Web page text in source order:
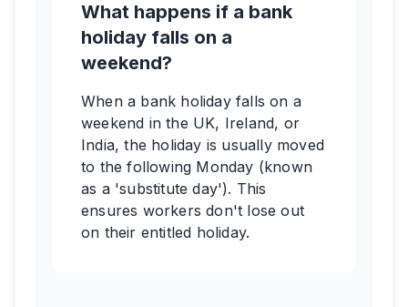
What happens if a bank
holiday falls on a
weekend?
When a bank holiday falls on a
weekend in the UK, Ireland, or
India, the holiday is usually moved
to the following Monday (known
as a 'substitute day'). This
ensures workers don't lose out
on their entitled holiday.